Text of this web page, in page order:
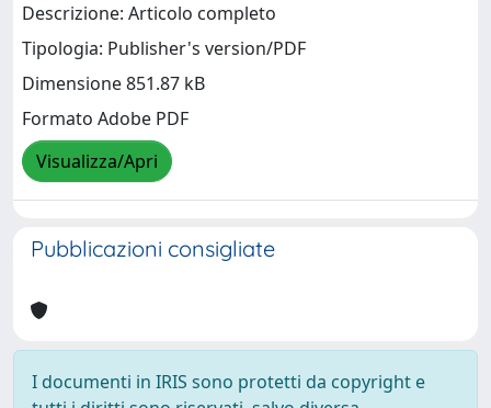
Descrizione: Articolo completo
Tipologia: Publisher's version/PDF
Dimensione 851.87 kB
Formato Adobe PDF
Visualizza/Apri
Pubblicazioni consigliate
I documenti in IRIS sono protetti da copyright e